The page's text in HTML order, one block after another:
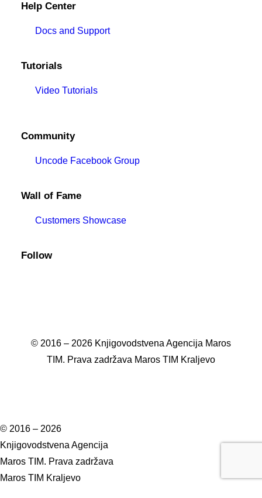
Help Center
Docs and Support
Tutorials
Video Tutorials
Community
Uncode Facebook Group
Wall of Fame
Customers Showcase
Follow
© 2016 – 2026 Knjigovodstvena Agencija Maros
TIM. Prava zadržava Maros TIM Kraljevo
© 2016 – 2026
Knjigovodstvena Agencija
Maros TIM. Prava zadržava
Maros TIM Kraljevo